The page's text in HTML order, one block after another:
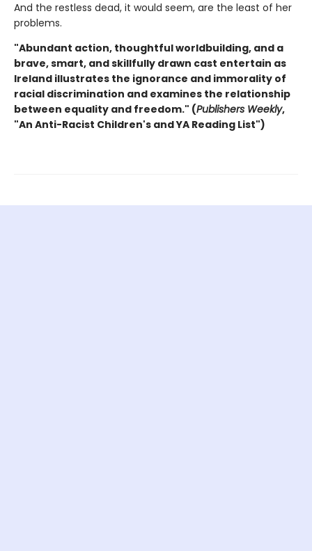
And the restless dead, it would seem, are the least of her
problems.
"Abundant action, thoughtful worldbuilding, and a
brave, smart, and skillfully drawn cast entertain as
Ireland illustrates the ignorance and immorality of
racial discrimination and examines the relationship
between equality and freedom." (Publishers Weekly,
"An Anti-Racist Children's and YA Reading List")